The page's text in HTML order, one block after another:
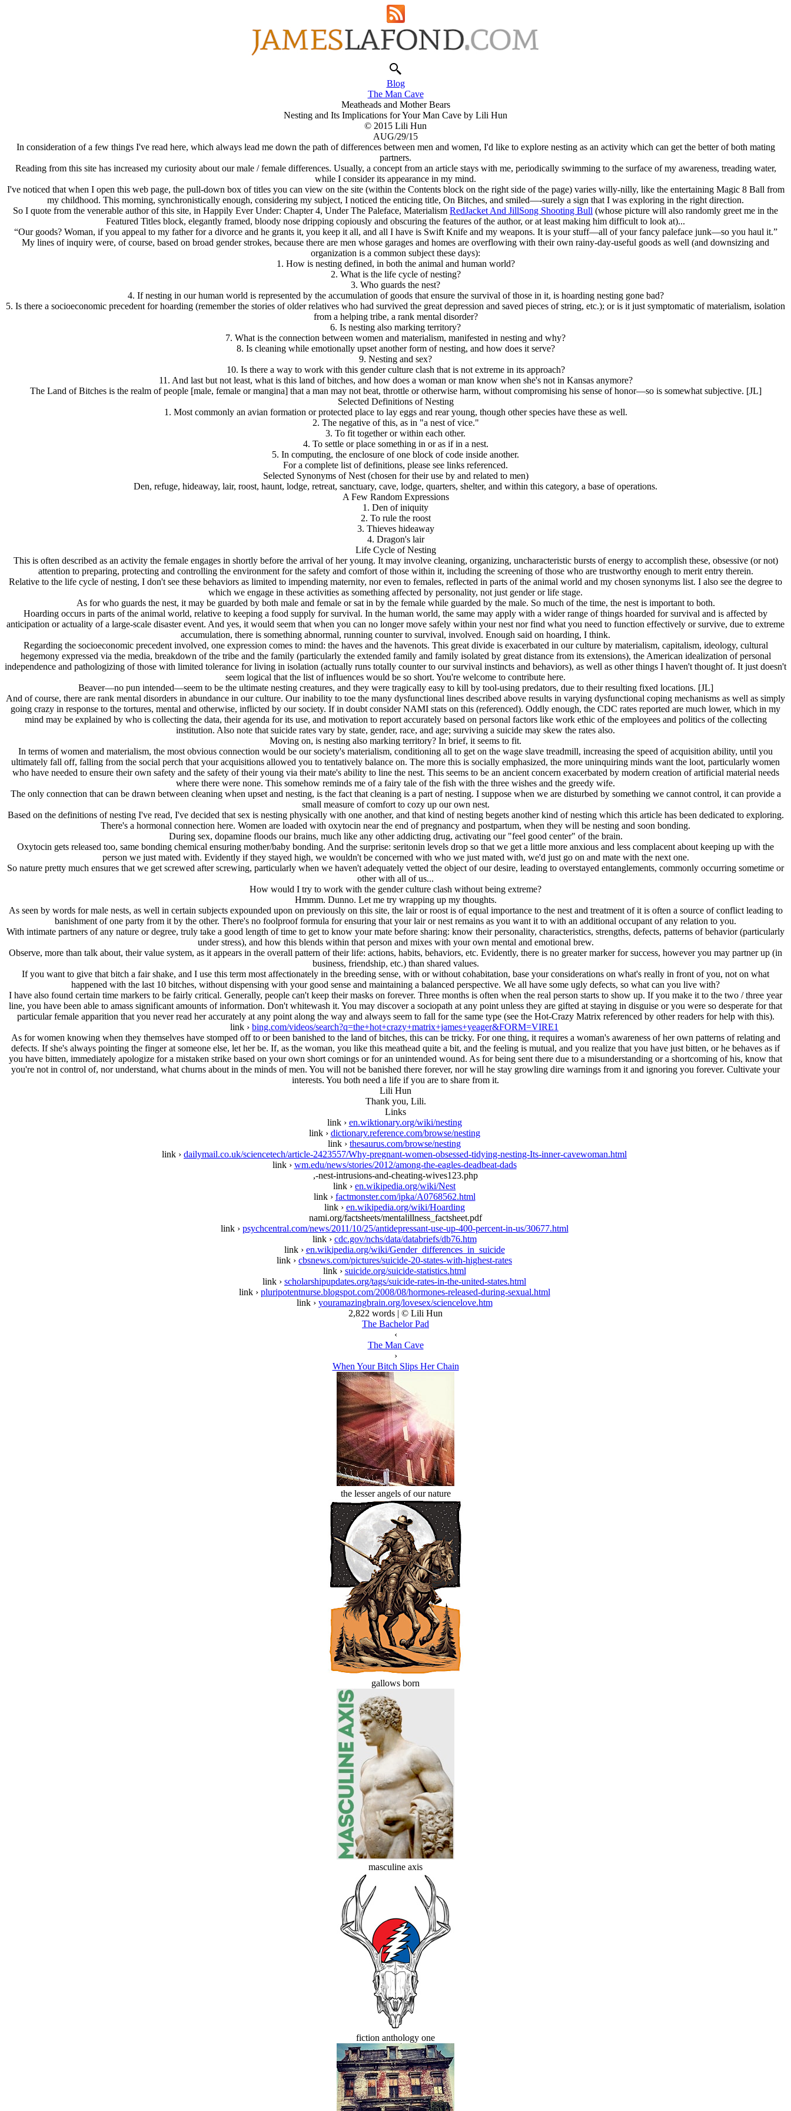
Blog
The Man Cave
Meatheads and Mother Bears
Nesting and Its Implications for Your Man Cave by Lili Hun
© 2015 Lili Hun
AUG/29/15
In consideration of a few things I've read here, which always lead me down the path of differences between men and women, I'd like to explore nesting as an activity which can get the better of both mating
partners.
Reading from this site has increased my curiosity about our male / female differences. Usually, a concept from an article stays with me, periodically swimming to the surface of my awareness, treading water,
while I consider its appearance in my mind.
I've noticed that when I open this web page, the pull-down box of titles you can view on the site (within the Contents block on the right side of the page) varies willy-nilly, like the entertaining Magic 8 Ball from
my childhood. This morning, synchronistically enough, considering my subject, I noticed the enticing title, On Bitches, and smiled—-surely a sign that I was exploring in the right direction.
So I quote from the venerable author of this site, in Happily Ever Under: Chapter 4, Under The Paleface, Materialism RedJacket And JillSong Shooting Bull (whose picture will also randomly greet me in the
Featured Titles block, elegantly framed, bloody nose dripping copiously and obscuring the features of the author, or at least making him difficult to look at)...
“Our goods? Woman, if you appeal to my father for a divorce and he grants it, you keep it all, and all I have is Swift Knife and my weapons. It is your stuff—all of your fancy paleface junk—so you haul it.”
My lines of inquiry were, of course, based on broad gender strokes, because there are men whose garages and homes are overflowing with their own rainy-day-useful goods as well (and downsizing and
organization is a common subject these days):
1. How is nesting defined, in both the animal and human world?
2. What is the life cycle of nesting?
3. Who guards the nest?
4. If nesting in our human world is represented by the accumulation of goods that ensure the survival of those in it, is hoarding nesting gone bad?
5. Is there a socioeconomic precedent for hoarding (remember the stories of older relatives who had survived the great depression and saved pieces of string, etc.); or is it just symptomatic of materialism, isolation
from a helping tribe, a rank mental disorder?
6. Is nesting also marking territory?
7. What is the connection between women and materialism, manifested in nesting and why?
8. Is cleaning while emotionally upset another form of nesting, and how does it serve?
9. Nesting and sex?
10. Is there a way to work with this gender culture clash that is not extreme in its approach?
11. And last but not least, what is this land of bitches, and how does a woman or man know when she's not in Kansas anymore?
The Land of Bitches is the realm of people [male, female or mangina] that a man may not beat, throttle or otherwise harm, without compromising his sense of honor—so is somewhat subjective. [JL]
Selected Definitions of Nesting
1. Most commonly an avian formation or protected place to lay eggs and rear young, though other species have these as well.
2. The negative of this, as in "a nest of vice."
3. To fit together or within each other.
4. To settle or place something in or as if in a nest.
5. In computing, the enclosure of one block of code inside another.
For a complete list of definitions, please see links referenced.
Selected Synonyms of Nest (chosen for their use by and related to men)
Den, refuge, hideaway, lair, roost, haunt, lodge, retreat, sanctuary, cave, lodge, quarters, shelter, and within this category, a base of operations.
A Few Random Expressions
1. Den of iniquity
2. To rule the roost
3. Thieves hideaway
4. Dragon's lair
Life Cycle of Nesting
This is often described as an activity the female engages in shortly before the arrival of her young. It may involve cleaning, organizing, uncharacteristic bursts of energy to accomplish these, obsessive (or not)
attention to preparing, protecting and controlling the environment for the safety and comfort of those within it, including the screening of those who are trustworthy enough to merit entry therein.
Relative to the life cycle of nesting, I don't see these behaviors as limited to impending maternity, nor even to females, reflected in parts of the animal world and my chosen synonyms list. I also see the degree to
which we engage in these activities as something affected by personality, not just gender or life stage.
As for who guards the nest, it may be guarded by both male and female or sat in by the female while guarded by the male. So much of the time, the nest is important to both.
Hoarding occurs in parts of the animal world, relative to keeping a food supply for survival. In the human world, the same may apply with a wider range of things hoarded for survival and is affected by
anticipation or actuality of a large-scale disaster event. And yes, it would seem that when you can no longer move safely within your nest nor find what you need to function effectively or survive, due to extreme
accumulation, there is something abnormal, running counter to survival, involved. Enough said on hoarding, I think.
Regarding the socioeconomic precedent involved, one expression comes to mind: the haves and the havenots. This great divide is exacerbated in our culture by materialism, capitalism, ideology, cultural
hegemony expressed via the media, breakdown of the tribe and the family (particularly the extended family and family isolated by great distance from its extensions), the American idealization of personal
independence and pathologizing of those with limited tolerance for living in isolation (actually runs totally counter to our survival instincts and behaviors), as well as other things I haven't thought of. It just doesn't
seem logical that the list of influences would be so short. You're welcome to contribute here.
Beaver—no pun intended—seem to be the ultimate nesting creatures, and they were tragically easy to kill by tool-using predators, due to their resulting fixed locations. [JL]
And of course, there are rank mental disorders in abundance in our culture. Our inability to toe the many dysfunctional lines described above results in varying dysfunctional coping mechanisms as well as simply
going crazy in response to the tortures, mental and otherwise, inflicted by our society. If in doubt consider NAMI stats on this (referenced). Oddly enough, the CDC rates reported are much lower, which in my
mind may be explained by who is collecting the data, their agenda for its use, and motivation to report accurately based on personal factors like work ethic of the employees and politics of the collecting
institution. Also note that suicide rates vary by state, gender, race, and age; surviving a suicide may skew the rates also.
Moving on, is nesting also marking territory? In brief, it seems to fit.
In terms of women and materialism, the most obvious connection would be our society's materialism, conditioning all to get on the wage slave treadmill, increasing the speed of acquisition ability, until you
ultimately fall off, falling from the social perch that your acquisitions allowed you to tentatively balance on. The more this is socially emphasized, the more uninquiring minds want the loot, particularly women
who have needed to ensure their own safety and the safety of their young via their mate's ability to line the nest. This seems to be an ancient concern exacerbated by modern creation of artificial material needs
where there were none. This somehow reminds me of a fairy tale of the fish with the three wishes and the greedy wife.
The only connection that can be drawn between cleaning when upset and nesting, is the fact that cleaning is a part of nesting. I suppose when we are disturbed by something we cannot control, it can provide a
small measure of comfort to cozy up our own nest.
Based on the definitions of nesting I've read, I've decided that sex is nesting physically with one another, and that kind of nesting begets another kind of nesting which this article has been dedicated to exploring.
There's a hormonal connection here. Women are loaded with oxytocin near the end of pregnancy and postpartum, when they will be nesting and soon bonding.
During sex, dopamine floods our brains, much like any other addicting drug, activating our "feel good center" of the brain.
Oxytocin gets released too, same bonding chemical ensuring mother/baby bonding. And the surprise: seritonin levels drop so that we get a little more anxious and less complacent about keeping up with the
person we just mated with. Evidently if they stayed high, we wouldn't be concerned with who we just mated with, we'd just go on and mate with the next one.
So nature pretty much ensures that we get screwed after screwing, particularly when we haven't adequately vetted the object of our desire, leading to overstayed entanglements, commonly occurring sometime or
other with all of us...
How would I try to work with the gender culture clash without being extreme?
Hmmm. Dunno. Let me try wrapping up my thoughts.
As seen by words for male nests, as well in certain subjects expounded upon on previously on this site, the lair or roost is of equal importance to the nest and treatment of it is often a source of conflict leading to
banishment of one party from it by the other. There's no foolproof formula for ensuring that your lair or nest remains as you want it to with an additional occupant of any relation to you.
With intimate partners of any nature or degree, truly take a good length of time to get to know your mate before sharing: know their personality, characteristics, strengths, defects, patterns of behavior (particularly
under stress), and how this blends within that person and mixes with your own mental and emotional brew.
Observe, more than talk about, their value system, as it appears in the overall pattern of their life: actions, habits, behaviors, etc. Evidently, there is no greater marker for success, however you may partner up (in
business, friendship, etc.) than shared values.
If you want to give that bitch a fair shake, and I use this term most affectionately in the breeding sense, with or without cohabitation, base your considerations on what's really in front of you, not on what
happened with the last 10 bitches, without dispensing with your good sense and maintaining a balanced perspective. We all have some ugly defects, so what can you live with?
I have also found certain time markers to be fairly critical. Generally, people can't keep their masks on forever. Three months is often when the real person starts to show up. If you make it to the two / three year
line, you have been able to amass significant amounts of information. Don't whitewash it. You may discover a sociopath at any point unless they are gifted at staying in disguise or you were so desperate for that
particular female apparition that you never read her accurately at any point along the way and always seem to fall for the same type (see the Hot-Crazy Matrix referenced by other readers for help with this).
link › bing.com/videos/search?q=the+hot+crazy+matrix+james+yeager&FORM=VIRE1
As for women knowing when they themselves have stomped off to or been banished to the land of bitches, this can be tricky. For one thing, it requires a woman's awareness of her own patterns of relating and
defects. If she's always pointing the finger at someone else, let her be. If, as the woman, you like this meathead quite a bit, and the feeling is mutual, and you realize that you have just bitten, or he behaves as if
you have bitten, immediately apologize for a mistaken strike based on your own short comings or for an unintended wound. As for being sent there due to a misunderstanding or a shortcoming of his, know that
you're not in control of, nor understand, what churns about in the minds of men. You will not be banished there forever, nor will he stay growling dire warnings from it and ignoring you forever. Cultivate your
interests. You both need a life if you are to share from it.
Lili Hun
Thank you, Lili.
Links
link › en.wiktionary.org/wiki/nesting
link › dictionary.reference.com/browse/nesting
link › thesaurus.com/browse/nesting
link › dailymail.co.uk/sciencetech/article-2423557/Why-pregnant-women-obsessed-tidying-nesting-Its-inner-cavewoman.html
link › wm.edu/news/stories/2012/among-the-eagles-deadbeat-dads
,-nest-intrusions-and-cheating-wives123.php
link › en.wikipedia.org/wiki/Nest
link › factmonster.com/ipka/A0768562.html
link › en.wikipedia.org/wiki/Hoarding
nami.org/factsheets/mentalillness_factsheet.pdf
link › psychcentral.com/news/2011/10/25/antidepressant-use-up-400-percent-in-us/30677.html
link › cdc.gov/nchs/data/databriefs/db76.htm
link › en.wikipedia.org/wiki/Gender_differences_in_suicide
link › cbsnews.com/pictures/suicide-20-states-with-highest-rates
link › suicide.org/suicide-statistics.html
link › scholarshipupdates.org/tags/suicide-rates-in-the-united-states.html
link › pluripotentnurse.blogspot.com/2008/08/hormones-released-during-sexual.html
link › youramazingbrain.org/lovesex/sciencelove.htm
2,822 words | © Lili Hun
The Bachelor Pad
‹
The Man Cave
›
When Your Bitch Slips Her Chain
the lesser angels of our nature
gallows born
masculine axis
fiction anthology one